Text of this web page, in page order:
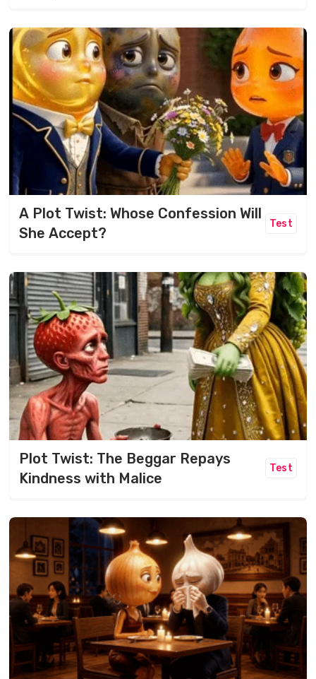
A Plot Twist: Whose Confession Will
She Accept?
Test
Plot Twist: The Beggar Repays
Kindness with Malice
Test